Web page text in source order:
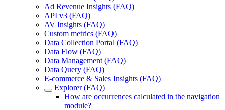
Ad Revenue Insights (FAQ)
API v3 (FAQ)
AV Insights (FAQ)
Custom metrics (FAQ)
Data Collection Portal (FAQ)
Data Flow (FAQ)
Data Management (FAQ)
Data Query (FAQ)
E-commerce & Sales Insights (FAQ)
Explorer (FAQ)
How are occurrences calculated in the navigation
module?